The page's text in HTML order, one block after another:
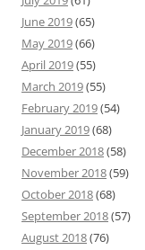
June 2019(65)
May 2019(66)
April 2019(55)
March 2019(55)
February 2019(54)
January 2019(68)
December 2018(58)
November 2018(59)
October 2018(68)
September 2018(57)
August 2018(76)